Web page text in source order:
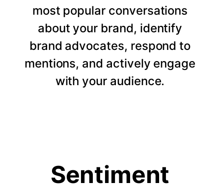
most popular conversations
about your brand, identify
brand advocates, respond to
mentions, and actively engage
with your audience.
Sentiment